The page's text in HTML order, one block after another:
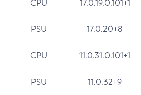
CPU 17.0.19.0.101+1
PSU 17.0.20+8
CPU 11.0.31.0.101+1
PSU 11.0.32+9